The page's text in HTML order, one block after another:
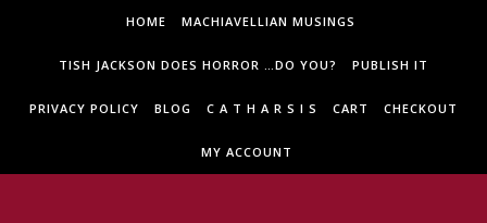
HOME MACHIAVELLIAN MUSINGS
TISH JACKSON DOES HORROR …DO YOU? PUBLISH IT
PRIVACY POLICY BLOG C A T H A R S I S CART CHECKOUT
MY ACCOUNT